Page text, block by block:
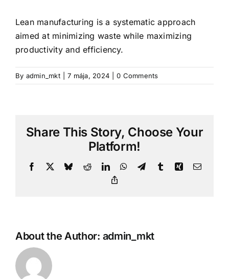
Lean manufacturing is a systematic approach
aimed at minimizing waste while maximizing
productivity and efficiency.
By admin_mkt 7 mája, 2024 0 Comments
Share This Story, Choose Your
Platform!
Facebook BlueskyRedditLinkedInWhatsApp
TelegramTumblrXing Email
About the Author: admin_mkt